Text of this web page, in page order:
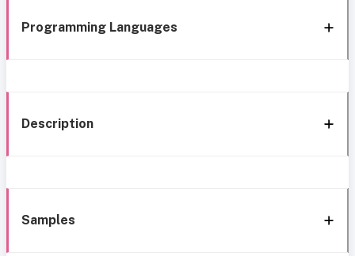
Programming Languages
Description
Samples